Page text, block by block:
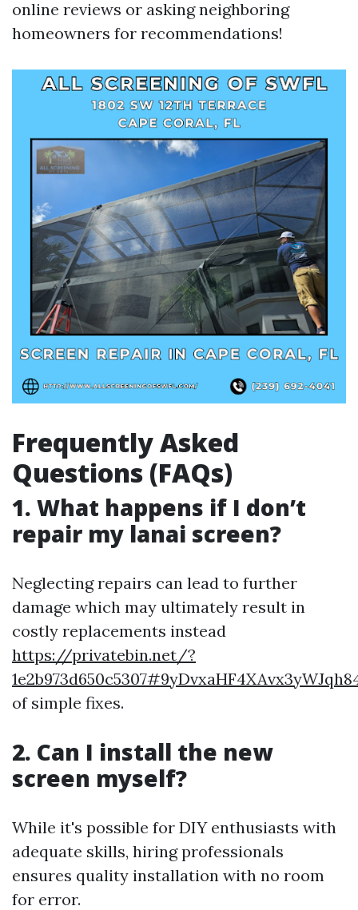
online reviews or asking neighboring
homeowners for recommendations!
Frequently Asked
Questions (FAQs)
1. What happens if I don’t
repair my lanai screen?
Neglecting repairs can lead to further
damage which may ultimately result in
costly replacements instead
https://privatebin.net/?
of simple fixes.
2. Can I install the new
screen myself?
While it's possible for DIY enthusiasts with
adequate skills, hiring professionals
ensures quality installation with no room
for error.